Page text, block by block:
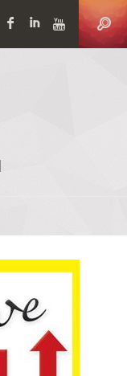
Facebook
LinkedIn